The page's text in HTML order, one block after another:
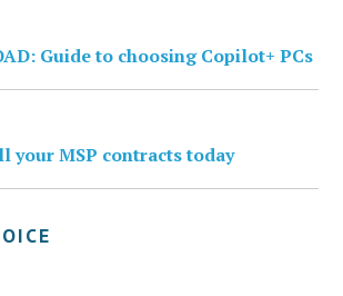
Guide to choosing Copilot+ PCs
your MSP contracts today